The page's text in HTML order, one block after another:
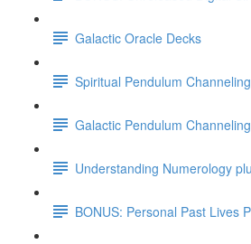
Galactic Oracle Decks
Spiritual Pendulum Channeling
Galactic Pendulum Channeling
Understanding Numerology
BONUS: Personal Past Lives